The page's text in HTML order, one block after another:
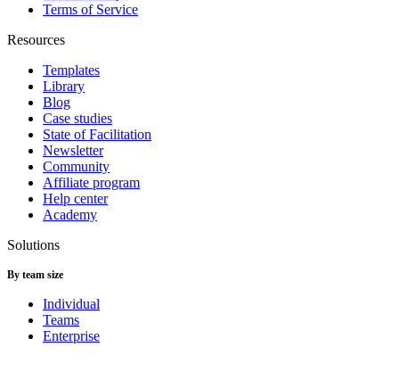
Terms of Service
Resources
Templates
Library
Blog
Case studies
State of Facilitation
Newsletter
Community
Affiliate program
Help center
Academy
Solutions
By team size
Individual
Teams
Enterprise